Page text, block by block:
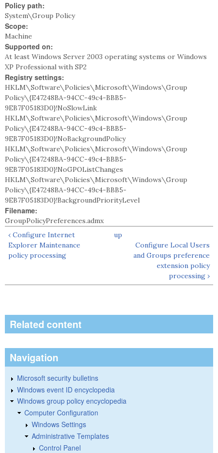
Policy path:
System\Group Policy
Scope:
Machine
Supported on:
At least Windows Server 2003 operating systems or Windows
XP Professional with SP2
Registry settings:
HKLM\Software\Policies\Microsoft\Windows\Group
Policy\{E47248BA-94CC-49c4-BBB5-
9EB7F05183D0}!NoSlowLink
HKLM\Software\Policies\Microsoft\Windows\Group
Policy\{E47248BA-94CC-49c4-BBB5-
9EB7F05183D0}!NoBackgroundPolicy
HKLM\Software\Policies\Microsoft\Windows\Group
Policy\{E47248BA-94CC-49c4-BBB5-
9EB7F05183D0}!NoGPOListChanges
HKLM\Software\Policies\Microsoft\Windows\Group
Policy\{E47248BA-94CC-49c4-BBB5-
9EB7F05183D0}!BackgroundPriorityLevel
Filename:
GroupPolicyPreferences.admx
‹ Configure Internet
Explorer Maintenance
policy processing
up
Configure Local Users
and Groups preference
extension policy
processing ›
Related content
Navigation
Microsoft security bulletins
Windows event ID encyclopedia
Windows group policy encyclopedia
Computer Configuration
Windows Settings
Administrative Templates
Control Panel